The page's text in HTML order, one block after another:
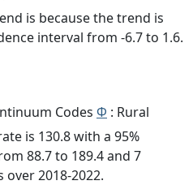
is because the trend is
interval from -6.7 to 1.6.
Codes Φ : Rural
is 130.8 with a 95%
88.7 to 189.4 and 7
over 2018-2022.